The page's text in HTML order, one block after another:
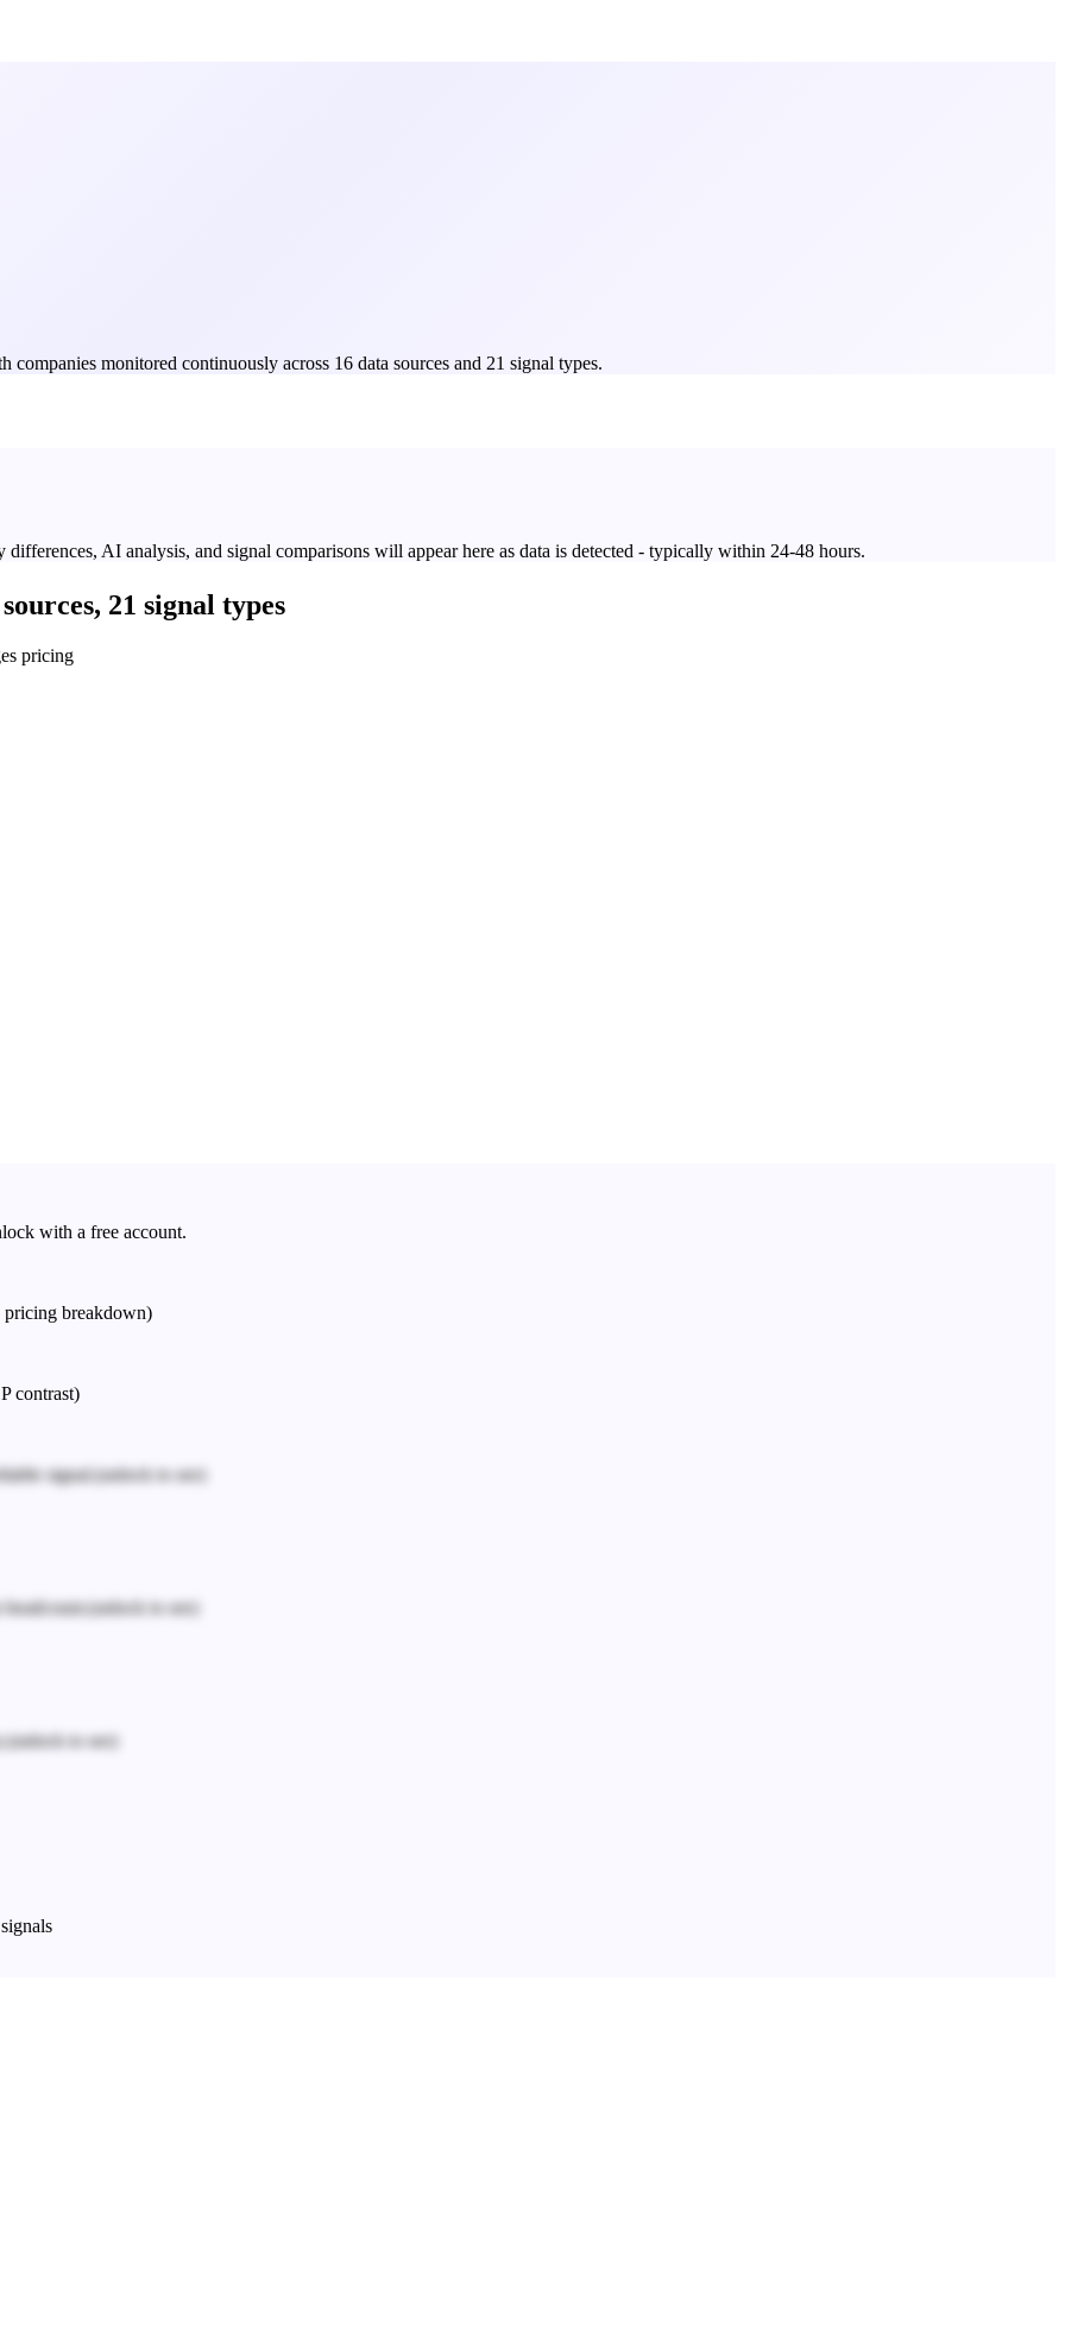
monitored continuously across 16 data sources and 21 signal types.
AI analysis, and signal comparisons will appear here as data is detected - typically within 24-48 hours.
21 signal types
pricing
with a free account.
pricing breakdown)
contrast)
signal.(unlock to see)
(unlock to see)
(unlock to see)